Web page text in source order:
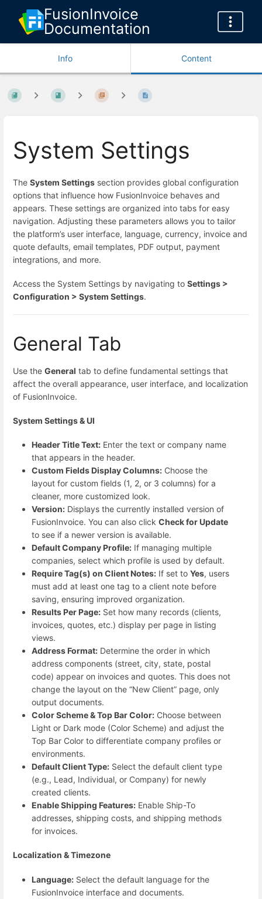
FusionInvoice
Documentation
Info Content
System Settings
The System Settings section provides global configuration
options that influence how FusionInvoice behaves and
appears. These settings are organized into tabs for easy
navigation. Adjusting these parameters allows you to tailor
the platform’s user interface, language, currency, invoice and
quote defaults, email templates, PDF output, payment
integrations, and more.
Access the System Settings by navigating to Settings >
Configuration > System Settings.
General Tab
Use the General tab to define fundamental settings that
affect the overall appearance, user interface, and localization
of FusionInvoice.
System Settings & UI
Header Title Text: Enter the text or company name
that appears in the header.
Custom Fields Display Columns: Choose the
layout for custom fields (1, 2, or 3 columns) for a
cleaner, more customized look.
Version: Displays the currently installed version of
FusionInvoice. You can also click Check for Update
to see if a newer version is available.
Default Company Profile: If managing multiple
companies, select which profile is used by default.
Require Tag(s) on Client Notes: If set to Yes, users
must add at least one tag to a client note before
saving, ensuring improved organization.
Results Per Page: Set how many records (clients,
invoices, quotes, etc.) display per page in listing
views.
Address Format: Determine the order in which
address components (street, city, state, postal
code) appear on invoices and quotes. This does not
change the layout on the “New Client” page, only
output documents.
Color Scheme & Top Bar Color: Choose between
Light or Dark mode (Color Scheme) and adjust the
Top Bar Color to differentiate company profiles or
environments.
Default Client Type: Select the default client type
(e.g., Lead, Individual, or Company) for newly
created clients.
Enable Shipping Features: Enable Ship-To
addresses, shipping costs, and shipping methods
for invoices.
Localization & Timezone
Language: Select the default language for the
FusionInvoice interface and documents.